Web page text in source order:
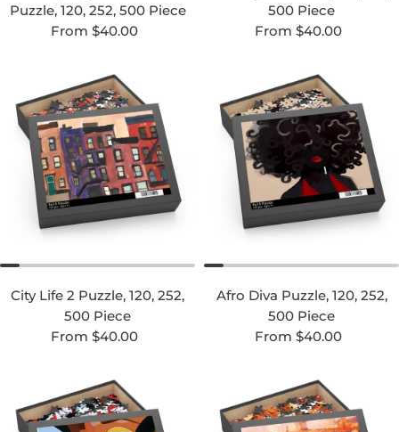
Puzzle, 120, 252, 500 Piece
Regular price
From $40.00
500 Piece
Regular price
From $40.00
City Life 2 Puzzle, 120, 252,
500 Piece
Regular price
From $40.00
Afro Diva Puzzle, 120, 252,
500 Piece
Regular price
From $40.00